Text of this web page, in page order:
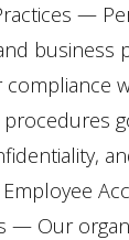
—
business
compliance
— Our